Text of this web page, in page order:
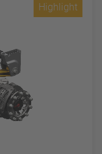
Highlight